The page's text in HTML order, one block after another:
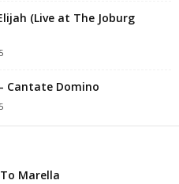
(Live at The Joburg
Cantate Domino
Marella